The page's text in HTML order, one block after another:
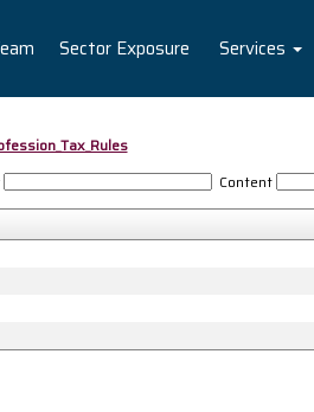
Sector Exposure Services
Content